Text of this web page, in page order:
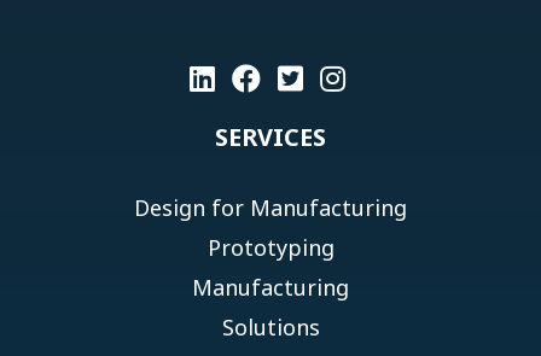
SERVICES
Design for Manufacturing
Prototyping
Manufacturing
Solutions